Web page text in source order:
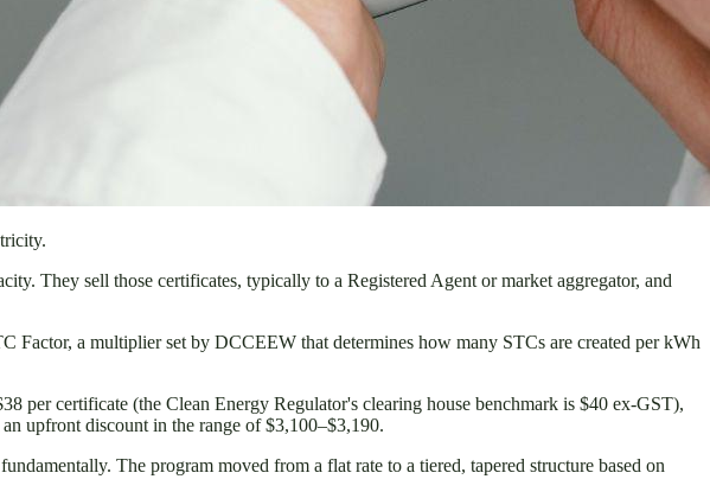
They sell those certificates, typically to a Registered Agent or market aggregator, and
Factor, a multiplier set by DCCEEW that determines how many STCs are created per kWh
per certificate (the Clean Energy Regulator's clearing house benchmark is $40 ex-GST),
upfront discount in the range of $3,100–$3,190.
The program moved from a flat rate to a tiered, tapered structure based on